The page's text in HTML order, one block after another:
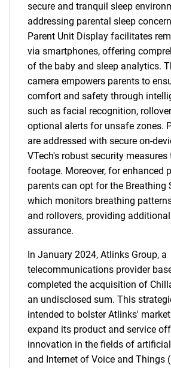
secure and tranquil sleep
addressing parental sleep
Parent Unit Display facilitates
via smartphones, offering
of the baby and sleep analytics.
camera empowers parents to
comfort and safety through
such as facial recognition,
optional alerts for unsafe zones.
are addressed with secure on-
VTech's robust security
footage. Moreover, for enhanced
parents can opt for the Breathing
which monitors breathing
and rollovers, providing
assurance.
In January 2024, Atlinks Group, a
telecommunications provider
completed the acquisition of
an undisclosed sum. This
intended to bolster Atlinks'
expand its product and service
innovation in the fields of
and Internet of Voice and Things